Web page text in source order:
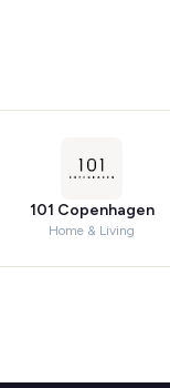
101 Copenhagen
Home & Living